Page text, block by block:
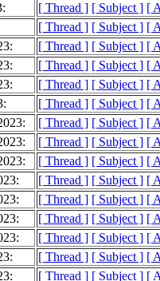
[ Thread ] [ Subject ] [
[ Thread ] [ Subject ] [
[ Thread ] [ Subject ] [
[ Thread ] [ Subject ] [
[ Thread ] [ Subject ] [
[ Thread ] [ Subject ] [
[ Thread ] [ Subject ] [
[ Thread ] [ Subject ] [
[ Thread ] [ Subject ] [
[ Thread ] [ Subject ] [
[ Thread ] [ Subject ] [
[ Thread ] [ Subject ] [
[ Thread ] [ Subject ] [
[ Thread ] [ Subject ] [
[ Thread ] [ Subject ] [